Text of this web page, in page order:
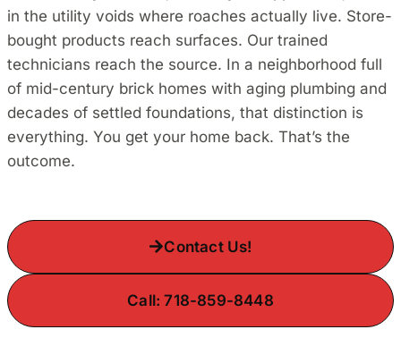
in the utility voids where roaches actually live. Store-
bought products reach surfaces. Our trained
technicians reach the source. In a neighborhood full
of mid-century brick homes with aging plumbing and
decades of settled foundations, that distinction is
everything. You get your home back. That’s the
outcome.
Contact Us!
Call: 718-859-8448